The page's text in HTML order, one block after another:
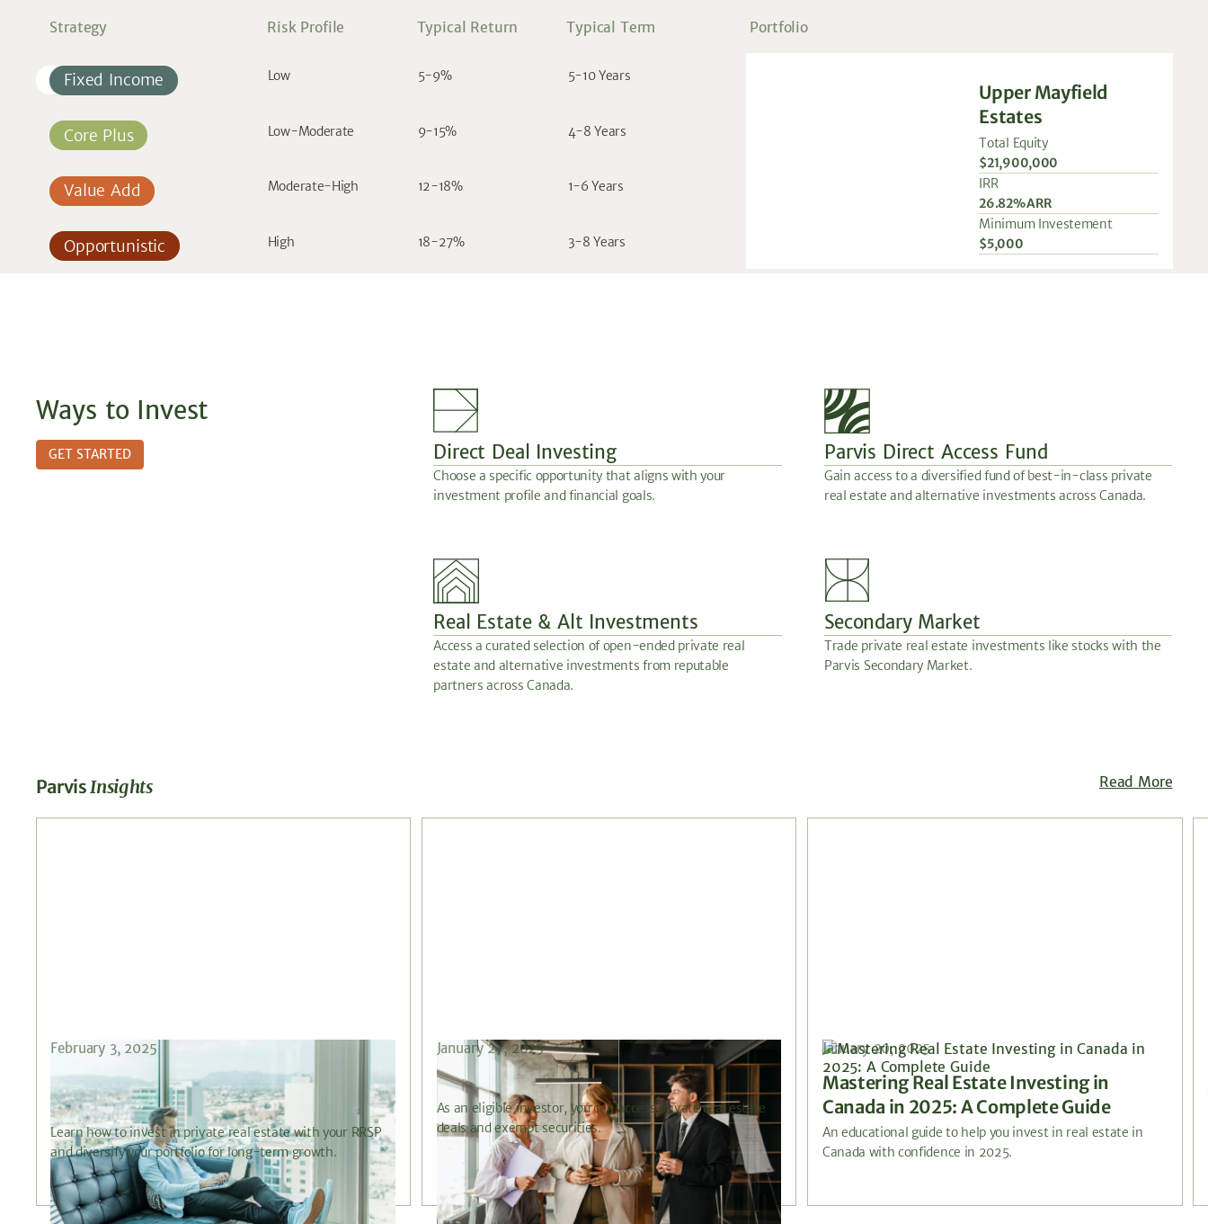
Strategy Risk Profile Typical Return Typical Term Portfolio
Fixed Income Low 5-9% 5-10 Years
Core Plus Low-Moderate 9-15% 4-8 Years
Value Add Moderate-High 12-18% 1-6 Years
Opportunistic High 18-27% 3-8 Years
Upper Mayfield
Estates
Total Equity
$21,900,000
IRR
26.82% ARR
Minimum Investement
$5,000
Ways to Invest
GET STARTED Direct Deal Investing
Choose a specific opportunity that aligns with your
investment profile and financial goals.
Parvis Direct Access Fund
Gain access to a diversified fund of best-in-class private
real estate and alternative investments across Canada.
Real Estate & Alt Investments
Access a curated selection of open-ended private real
estate and alternative investments from reputable
partners across Canada.
Secondary Market
Trade private real estate investments like stocks with the
Parvis Secondary Market.
ParvisInsights Read More
February 3, 2025
How to Maximize Your RRSP with Private
Real Estate Investments
Learn how to invest in private real estate with your RRSP
and diversify your portfolio for long-term growth.
January 27, 2025
What is an Eligible Investor?
As an eligible investor, you can access private real estate
deals and exempt securities.
January 20, 2025
Mastering Real Estate Investing in
Canada in 2025: A Complete Guide
An educational guide to help you invest in real estate in
Canada with confidence in 2025.